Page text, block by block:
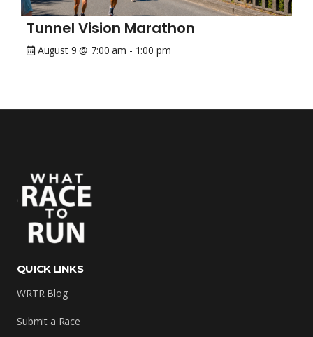
Tunnel Vision Marathon
August 9 @ 7:00 am - 1:00 pm
QUICK LINKS
WRTR Blog
Submit a Race